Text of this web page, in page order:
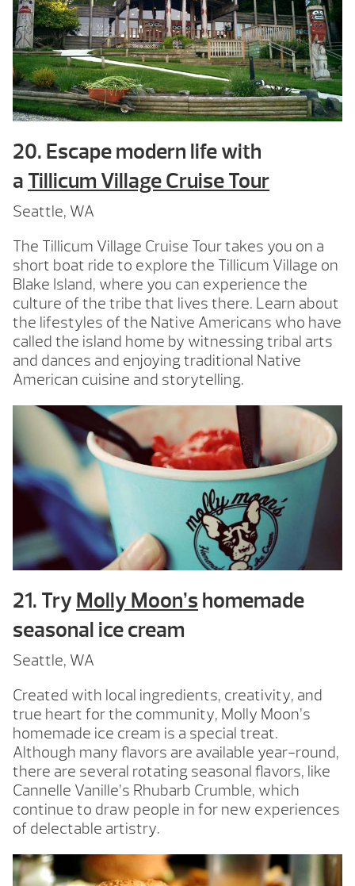
20. Escape modern life with
a Tillicum Village Cruise Tour
Seattle, WA
The Tillicum Village Cruise Tour takes you on a
short boat ride to explore the Tillicum Village on
Blake Island, where you can experience the
culture of the tribe that lives there. Learn about
the lifestyles of the Native Americans who have
called the island home by witnessing tribal arts
and dances and enjoying traditional Native
American cuisine and storytelling.
21. Try Molly Moon’s homemade
seasonal ice cream
Seattle, WA
Created with local ingredients, creativity, and
true heart for the community, Molly Moon’s
homemade ice cream is a special treat.
Although many flavors are available year-round,
there are several rotating seasonal flavors, like
Cannelle Vanille’s Rhubarb Crumble, which
continue to draw people in for new experiences
of delectable artistry.